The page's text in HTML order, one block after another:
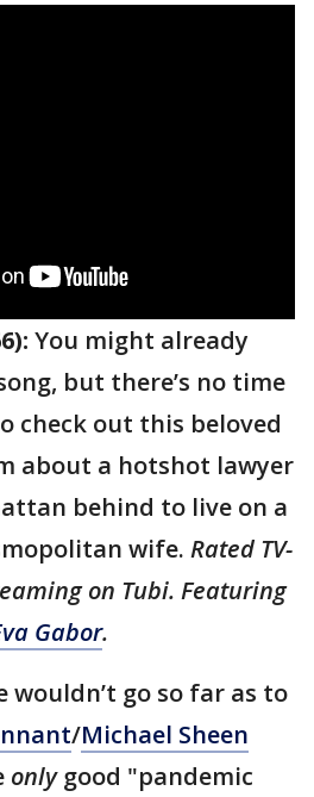
You might already
but there’s no time
check out this beloved
about a hotshot lawyer
behind to live on a
wife. Rated TV-
on Tubi. Featuring
Gabor.
wouldn’t go so far as to
/Michael Sheen
onlygood "pandemic